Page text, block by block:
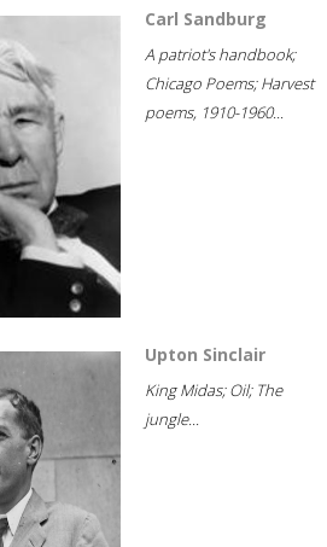
Carl Sandburg
A patriot's handbook;
Chicago Poems; Harvest
poems, 1910-1960...
Upton Sinclair
King Midas; Oil; The
jungle...